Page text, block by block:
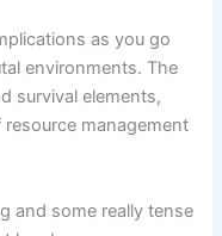
as you go
environments. The
survival elements,
management
and some really tense